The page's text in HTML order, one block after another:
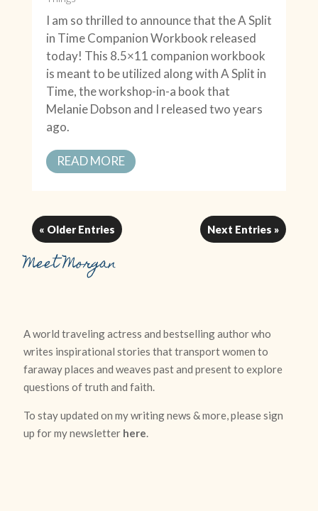
I am so thrilled to announce that the A Split
in Time Companion Workbook released
today! This 8.5×11 companion workbook
is meant to be utilized along with A Split in
Time, the workshop-in-a book that
Melanie Dobson and I released two years
ago.
READ MORE
« Older Entries Next Entries »
Meet Morgan
A world traveling actress and bestselling author who
writes inspirational stories that transport women to
faraway places and weaves past and present to explore
questions of truth and faith.
To stay updated on my writing news & more, please sign
up for my newsletter here.